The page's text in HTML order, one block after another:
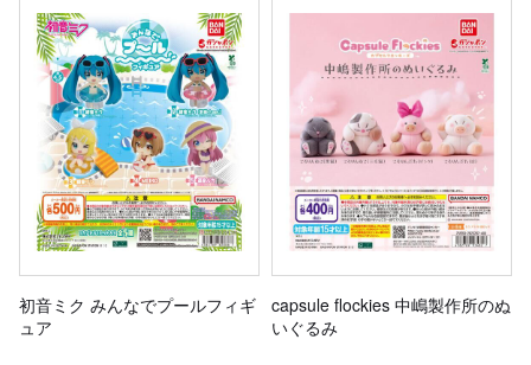
初音ミク みんなでプールフィギ
ュア
capsule flockies 中嶋製作所のぬ
いぐるみ